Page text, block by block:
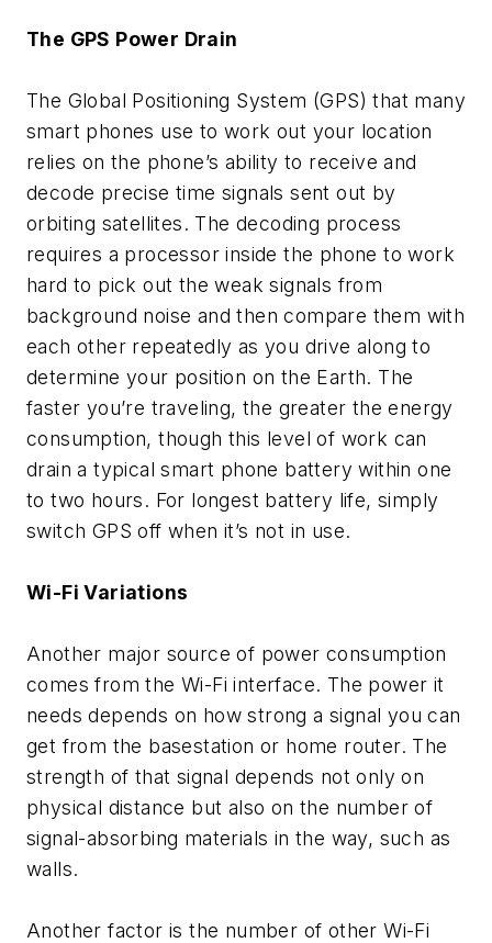
The GPS Power Drain
The Global Positioning System (GPS) that many
smart phones use to work out your location
relies on the phone’s ability to receive and
decode precise time signals sent out by
orbiting satellites. The decoding process
requires a processor inside the phone to work
hard to pick out the weak signals from
background noise and then compare them with
each other repeatedly as you drive along to
determine your position on the Earth. The
faster you’re traveling, the greater the energy
consumption, though this level of work can
drain a typical smart phone battery within one
to two hours. For longest battery life, simply
switch GPS off when it’s not in use.
Wi-Fi Variations
Another major source of power consumption
comes from the Wi-Fi interface. The power it
needs depends on how strong a signal you can
get from the basestation or home router. The
strength of that signal depends not only on
physical distance but also on the number of
signal-absorbing materials in the way, such as
walls.
Another factor is the number of other Wi-Fi